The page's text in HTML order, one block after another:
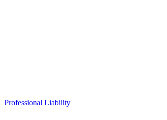
Professional Liability